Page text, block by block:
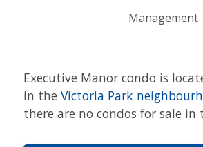
Management
Executive Manor condo is
in the Victoria Park
there are no condos for sale